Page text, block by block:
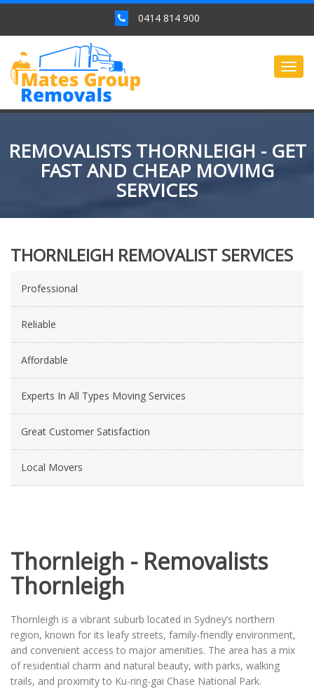
0414 814 900
REMOVALISTS THORNLEIGH - GET
FAST AND CHEAP MOVIMG
SERVICES
THORNLEIGH REMOVALIST SERVICES
Professional
Reliable
Affordable
Experts In All Types Moving Services
Great Customer Satisfaction
Local Movers
Thornleigh - Removalists
Thornleigh
Thornleigh is a vibrant suburb located in Sydney’s northern
region, known for its leafy streets, family-friendly environment,
and convenient access to major amenities. The area has a mix
of residential charm and natural beauty, with parks, walking
trails, and proximity to Ku-ring-gai Chase National Park.